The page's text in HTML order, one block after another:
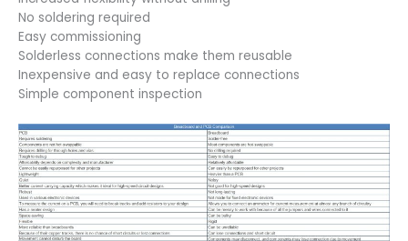
No soldering required
Easy commissioning
Solderless connections make them reusable
Inexpensive and easy to replace connections
Simple component inspection